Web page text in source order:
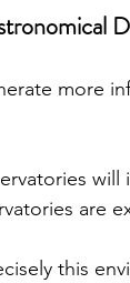
more
will
are
this